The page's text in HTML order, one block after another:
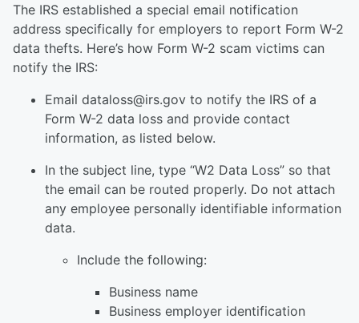
The IRS established a special email notification
address specifically for employers to report Form W-2
data thefts. Here’s how Form W-2 scam victims can
notify the IRS:
Email dataloss@irs.gov to notify the IRS of a
Form W-2 data loss and provide contact
information, as listed below.
In the subject line, type “W2 Data Loss” so that
the email can be routed properly. Do not attach
any employee personally identifiable information
data.
Include the following:
Business name
Business employer identification